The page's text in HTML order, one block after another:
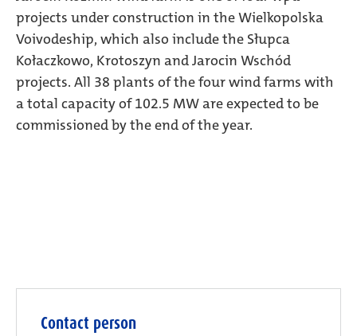
projects under construction in the Wielkopolska
Voivodeship, which also include the Słupca
Kołaczkowo, Krotoszyn and Jarocin Wschód
projects. All 38 plants of the four wind farms with
a total capacity of 102.5 MW are expected to be
commissioned by the end of the year.
Contact person